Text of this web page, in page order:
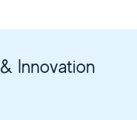
Innovation